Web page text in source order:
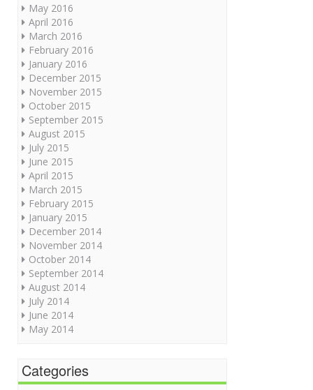
May 2016
April 2016
March 2016
February 2016
January 2016
December 2015
November 2015
October 2015
September 2015
August 2015
July 2015
June 2015
April 2015
March 2015
February 2015
January 2015
December 2014
November 2014
October 2014
September 2014
August 2014
July 2014
June 2014
May 2014
Categories